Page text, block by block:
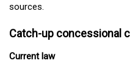
sources.
Catch-up concessional
Current law